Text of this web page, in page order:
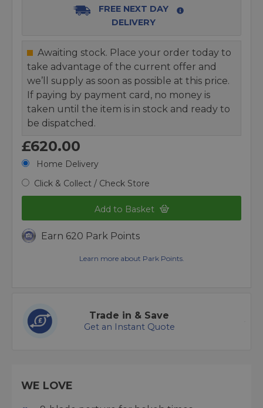
FREE NEXT DAY
DELIVERY
Awaiting stock. Place your order today to
take advantage of the current offer and
we’ll supply as soon as possible at this price.
If paying by payment card, no money is
taken until the item is in stock and ready to
be dispatched.
£620.00
Home Delivery
Click & Collect / Check Store
Add to Basket
Earn 620 Park Points
Learn more about Park Points.
Trade in & Save
Get an Instant Quote
WE LOVE